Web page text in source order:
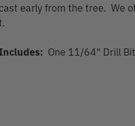
early from the tree. We
One 11/64" Drill